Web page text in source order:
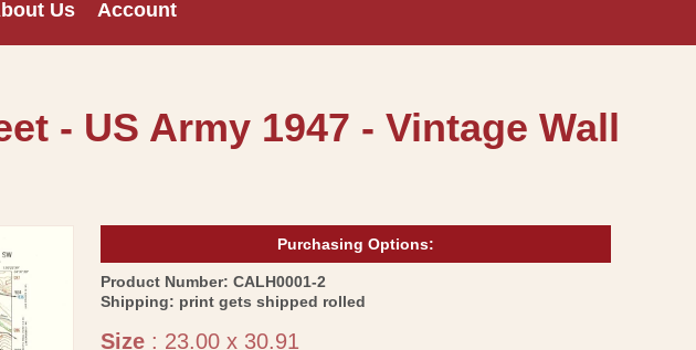
Us Account
- US Army 1947 - Vintage Wall
Purchasing Options:
Product Number:SKU:
CALH0001-2
Shipping: print gets shipped rolled
Size : 23.00 x 30.91